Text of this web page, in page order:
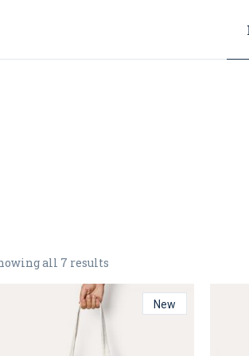
all 7 results
New